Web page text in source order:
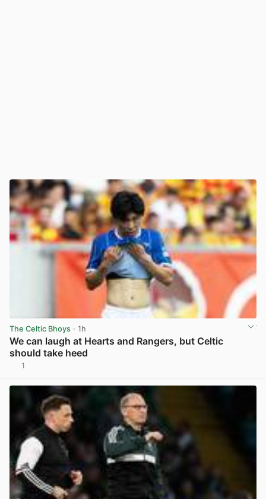
The Celtic Bhoys · 1h
We can laugh at Hearts and Rangers, but Celtic
should take heed
1